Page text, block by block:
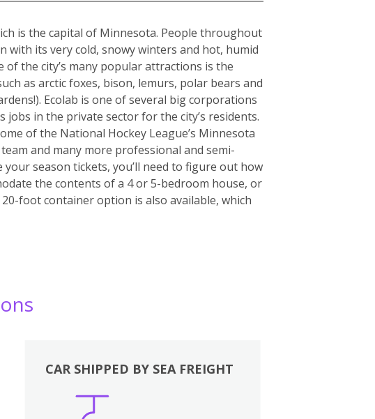
is the capital of Minnesota. People throughout
with its very cold, snowy winters and hot, humid
the city’s many popular attractions is the
as arctic foxes, bison, lemurs, polar bears and
Ecolab is one of several big corporations
in the private sector for the city’s residents.
of the National Hockey League’s Minnesota
and many more professional and semi-
season tickets, you’ll need to figure out how
the contents of a 4 or 5-bedroom house, or
foot container option is also available, which
CAR SHIPPED BY SEA FREIGHT